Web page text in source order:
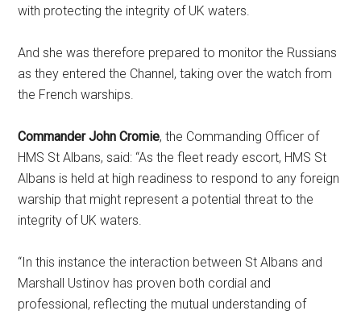
with protecting the integrity of UK waters.
And she was therefore prepared to monitor the Russians
as they entered the Channel, taking over the watch from
the French warships.
Commander John Cromie, the Commanding Officer of
HMS St Albans, said: “As the fleet ready escort, HMS St
Albans is held at high readiness to respond to any foreign
warship that might represent a potential threat to the
integrity of UK waters.
“In this instance the interaction between St Albans and
Marshall Ustinov has proven both cordial and
professional, reflecting the mutual understanding of